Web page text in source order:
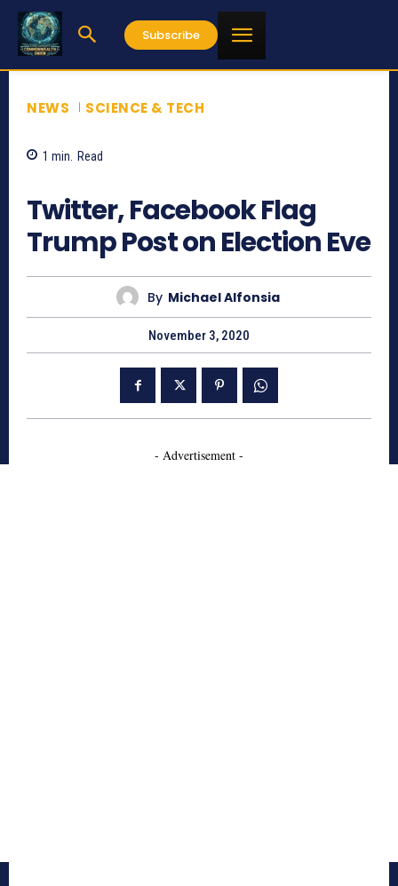
Subscribe
NEWS SCIENCE & TECH
1 min. Read
Twitter, Facebook Flag
Trump Post on Election Eve
By Michael Alfonsia
November 3, 2020
- Advertisement -